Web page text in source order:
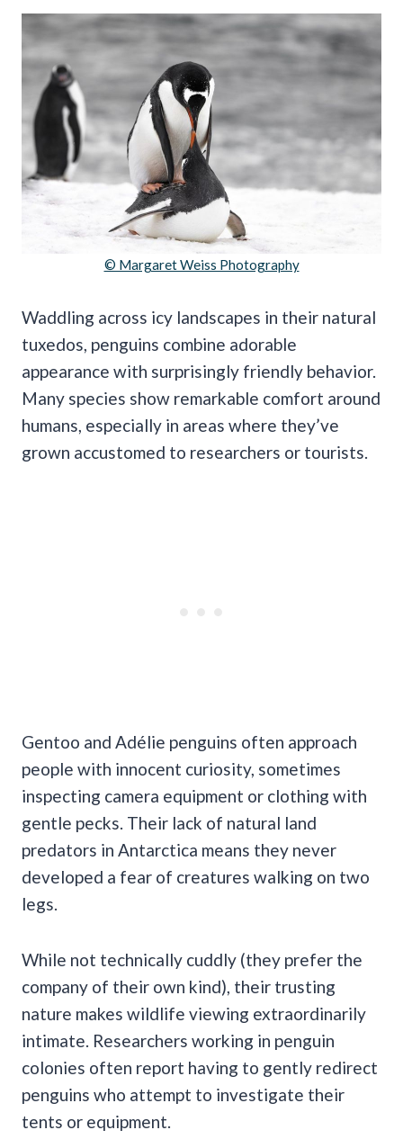
© Margaret Weiss Photography
Waddling across icy landscapes in their natural
tuxedos, penguins combine adorable
appearance with surprisingly friendly behavior.
Many species show remarkable comfort around
humans, especially in areas where they’ve
grown accustomed to researchers or tourists.
Gentoo and Adélie penguins often approach
people with innocent curiosity, sometimes
inspecting camera equipment or clothing with
gentle pecks. Their lack of natural land
predators in Antarctica means they never
developed a fear of creatures walking on two
legs.
While not technically cuddly (they prefer the
company of their own kind), their trusting
nature makes wildlife viewing extraordinarily
intimate. Researchers working in penguin
colonies often report having to gently redirect
penguins who attempt to investigate their
tents or equipment.